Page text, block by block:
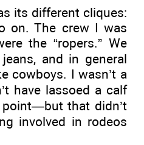
its different cliques:
on. The crew I was
the “ropers.” We
and in general
cowboys. I wasn’t a
have lassoed a calf
that didn’t
involved in rodeos